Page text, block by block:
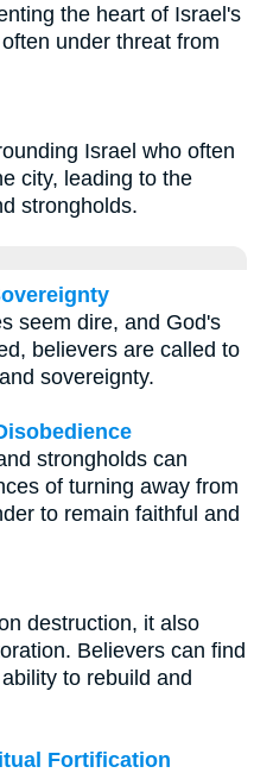
the heart of Israel's
under threat from
Israel who often
city, leading to the
strongholds.
seem dire, and God's
believers are called to
sovereignty.
strongholds can
of turning away from
to remain faithful and
destruction, it also
Believers can find
to rebuild and
Fortification